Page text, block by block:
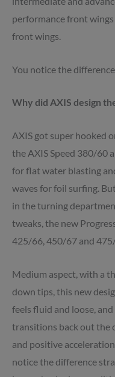
performance front wings
front wings.
You notice the
Why did AXIS design
AXIS got super hooked
the AXIS Speed 380/60
for flat water blasting
waves for foil surfing.
in the turning
tweaks, the new
425/66, 450/67 and
Medium aspect, with a
down tips, this new
feels fluid and loose,
transitions back out the
and positive
notice the difference